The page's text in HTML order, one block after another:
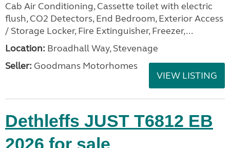
Cab Air Conditioning, Cassette toilet with electric
flush, CO2 Detectors, End Bedroom, Exterior Access
/ Storage Locker, Fire Extinguisher, Freezer,...
Location: Broadhall Way, Stevenage
Seller: Goodmans Motorhomes
VIEW LISTING
Dethleffs JUST T6812 EB
2026 for sale